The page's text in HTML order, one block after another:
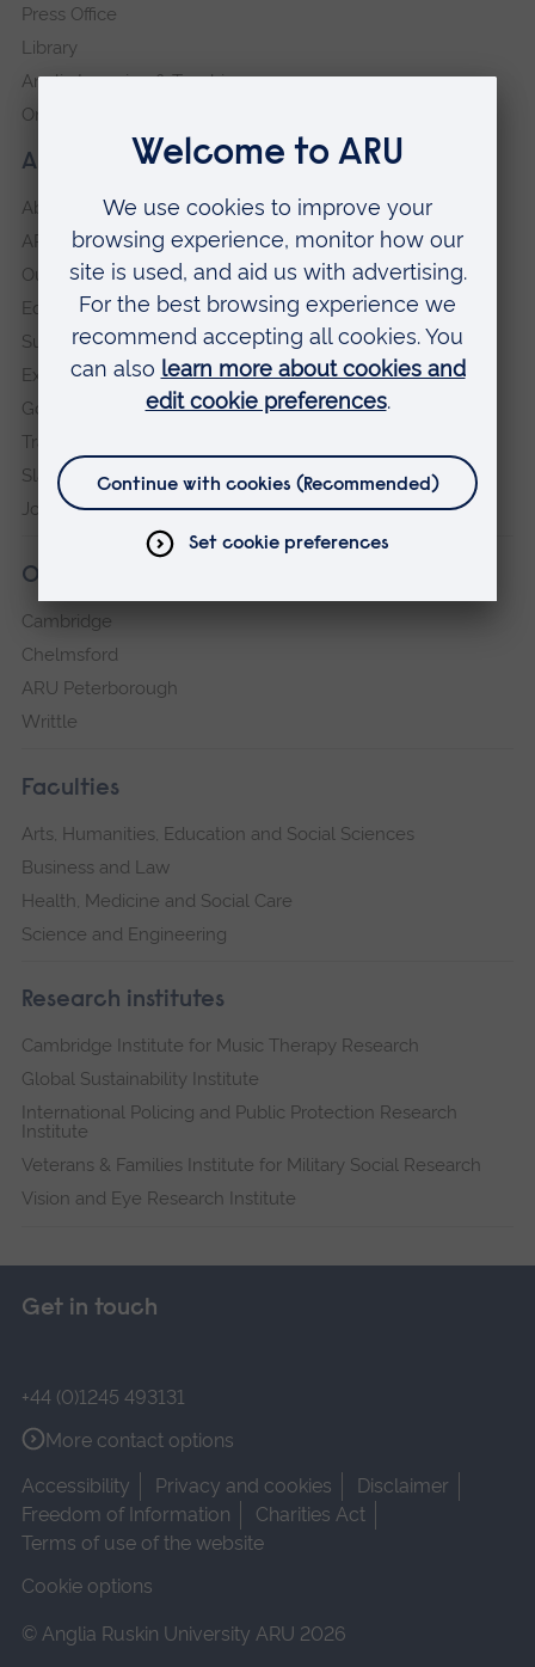
About our University
About
ARU in the community
Our vision and values
Equity, Diversity and Inclusion
Sustainability
Explore ARU
Governance, policies and procedures
Transparency return
Slavery and Human Trafficking Statement
Jobs at ARU
Our campuses
Cambridge
Chelmsford
ARU Peterborough
Writtle
Faculties
Arts, Humanities, Education and Social Sciences
Business and Law
Health, Medicine and Social Care
Science and Engineering
Research institutes
Cambridge Institute for Music Therapy Research
Global Sustainability Institute
International Policing and Public Protection Research
Institute
Veterans & Families Institute for Military Social Research
Vision and Eye Research Institute
Press Office
Library
Anglia Learning & Teaching
Online payment portal
Get in touch
+44 (0)1245 493131
More contact options
Accessibility
Privacy and cookies
Disclaimer
Freedom of Information
Charities Act
Terms of use of the website
Cookie options
© Anglia Ruskin University ARU 2026